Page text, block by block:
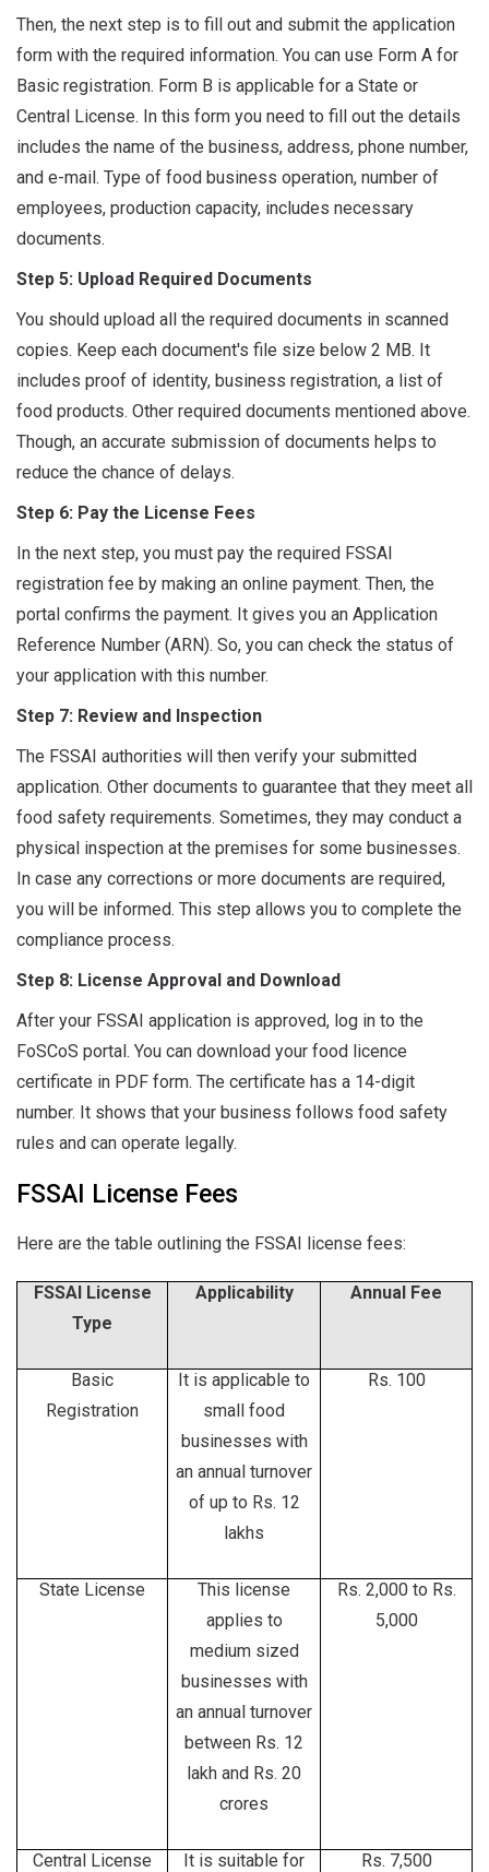
Then, the next step is to fill out and submit the application
form with the required information. You can use Form A for
Basic registration. Form B is applicable for a State or
Central License. In this form you need to fill out the details
includes the name of the business, address, phone number,
and e-mail. Type of food business operation, number of
employees, production capacity, includes necessary
documents.
Step 5: Upload Required Documents
You should upload all the required documents in scanned
copies. Keep each document's file size below 2 MB. It
includes proof of identity, business registration, a list of
food products. Other required documents mentioned above.
Though, an accurate submission of documents helps to
reduce the chance of delays.
Step 6: Pay the License Fees
In the next step, you must pay the required FSSAI
registration fee by making an online payment. Then, the
portal confirms the payment. It gives you an Application
Reference Number (ARN). So, you can check the status of
your application with this number.
Step 7: Review and Inspection
The FSSAI authorities will then verify your submitted
application. Other documents to guarantee that they meet all
food safety requirements. Sometimes, they may conduct a
physical inspection at the premises for some businesses.
In case any corrections or more documents are required,
you will be informed. This step allows you to complete the
compliance process.
Step 8: License Approval and Download
After your FSSAI application is approved, log in to the
FoSCoS portal. You can download your food licence
certificate in PDF form. The certificate has a 14-digit
number. It shows that your business follows food safety
rules and can operate legally.
FSSAI License Fees
Here are the table outlining the FSSAI license fees:
FSSAI License
Type
Applicability Annual Fee
Basic
Registration
It is applicable to
small food
businesses with
an annual turnover
of up to Rs. 12
lakhs
Rs. 100
State License
This license
applies to
medium sized
businesses with
an annual turnover
between Rs. 12
lakh and Rs. 20
crores
Rs. 2,000 to Rs.
5,000
Central License It is suitable for Rs. 7,500